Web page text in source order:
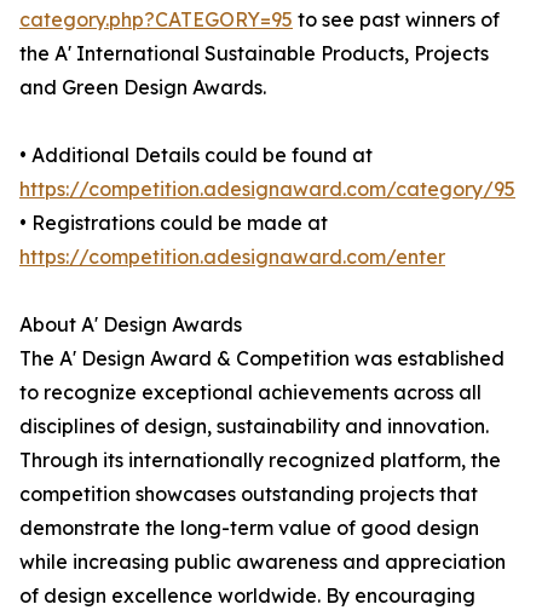
category.php?CATEGORY=95 to see past winners of
the A' International Sustainable Products, Projects
and Green Design Awards.
• Additional Details could be found at
https://competition.adesignaward.com/category/95
• Registrations could be made at
https://competition.adesignaward.com/enter
About A' Design Awards
The A' Design Award & Competition was established
to recognize exceptional achievements across all
disciplines of design, sustainability and innovation.
Through its internationally recognized platform, the
competition showcases outstanding projects that
demonstrate the long-term value of good design
while increasing public awareness and appreciation
of design excellence worldwide. By encouraging